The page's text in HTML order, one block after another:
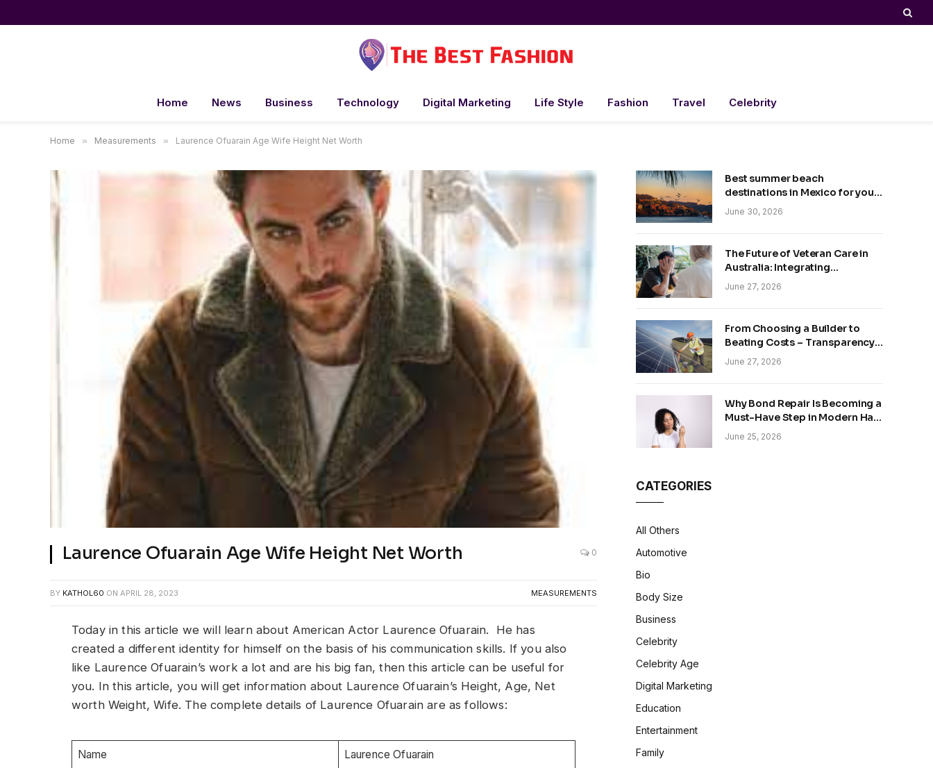
Home News Business Technology Digital Marketing Life Style Fashion Travel Celebrity
Home » Measurements » Laurence Ofuarain Age Wife Height Net Worth
Laurence Ofuarain Age Wife Height Net Worth 0
BY KATHOL60 ON APRIL 28, 2023 MEASUREMENTS
Today in this article we will learn about American Actor Laurence Ofuarain. He has
created a different identity for himself on the basis of his communication skills. If you also
like Laurence Ofuarain’s work a lot and are his big fan, then this article can be useful for
you. In this article, you will get information about Laurence Ofuarain’s Height, Age, Net
worth Weight, Wife. The complete details of Laurence Ofuarain are as follows:
Name Laurence Ofuarain
Best summer beach
destinations in Mexico for your
trip
June 30, 2026
The Future of Veteran Care in
Australia: Integrating
Technology and Empathy
June 27, 2026
From Choosing a Builder to
Beating Costs – Transparency
and Sustainability in Modern
Construction
June 27, 2026
Why Bond Repair Is Becoming a
Must-Have Step in Modern Hair
Care
June 25, 2026
CATEGORIES
All Others
Automotive
Bio
Body Size
Business
Celebrity
Celebrity Age
Digital Marketing
Education
Entertainment
Family